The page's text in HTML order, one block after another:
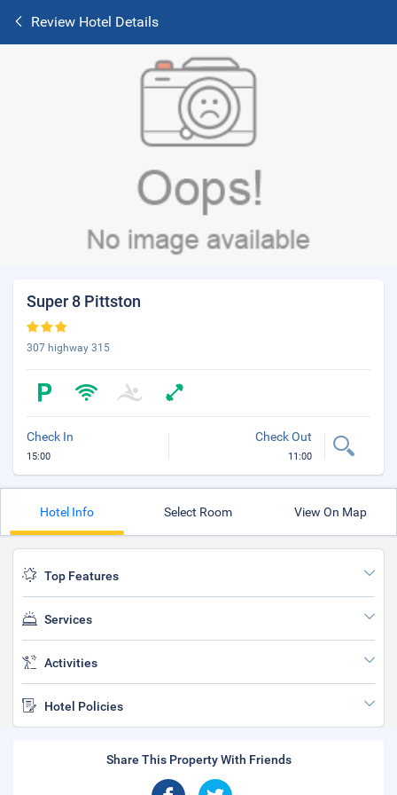
Review Hotel Details
Super 8 Pittston
307 highway 315
Check In
15:00
Check Out
11:00
Hotel Info Select Room View On Map
Top Features
Services
Activities
Hotel Policies
Share This Property With Friends